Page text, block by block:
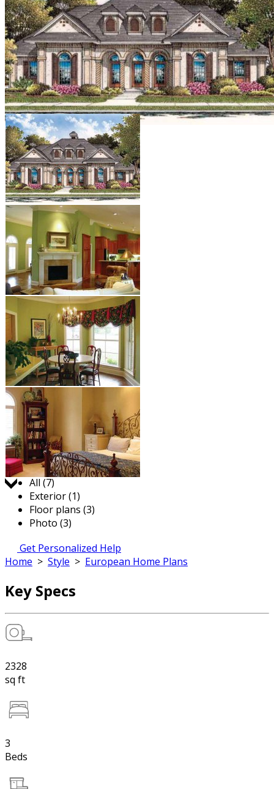
Jump to:
All (7)
Exterior (1)
Floor plans (3)
Photo (3)
Get Personalized Help
Home > Style > European Home Plans
Key Specs
2328
sq ft
3
Beds